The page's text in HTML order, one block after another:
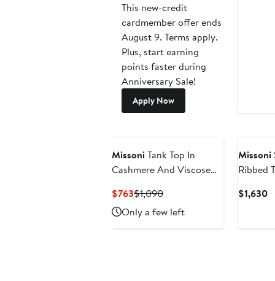
This new-credit
cardmember offer ends
August 9. Terms apply.
Plus, start earning
points faster during
Anniversary Sale!
Apply Now
MissoniTank Top In
Cashmere And Viscose
$763Current
Price
$763
$1,090Previous
Price
$1,090
Only a few left
Missoni
Ribbed
$1,630